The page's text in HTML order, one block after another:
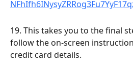
19. This takes you to the final
follow the on-screen
credit card details.